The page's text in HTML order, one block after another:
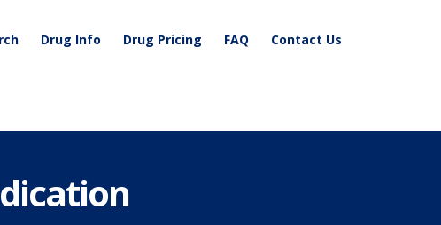
Drug Info Drug Pricing FAQ Contact Us